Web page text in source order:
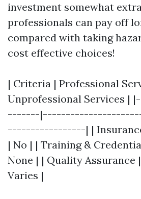
investment somewhat
professionals can pay off
compared with taking
cost effective choices!
| Criteria | Professional
Unprofessional Services
-------
-----------------| | Insurance
| No | | Training &
None | | Quality Assurance
Varies |